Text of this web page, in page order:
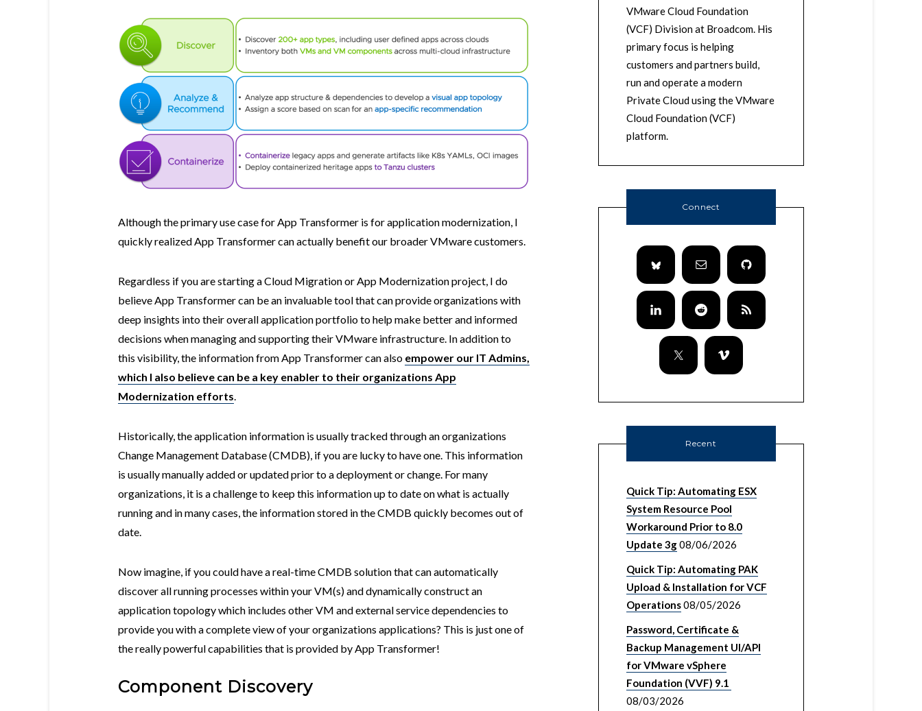
Although the primary use case for App Transformer is for application modernization, I
quickly realized App Transformer can actually benefit our broader VMware customers.
Regardless if you are starting a Cloud Migration or App Modernization project, I do
believe App Transformer can be an invaluable tool that can provide organizations with
deep insights into their overall application portfolio to help make better and informed
decisions when managing and supporting their VMware infrastructure. In addition to
this visibility, the information from App Transformer can also empower our IT Admins,
which I also believe can be a key enabler to their organizations App
Modernization efforts.
Historically, the application information is usually tracked through an organizations
Change Management Database (CMDB), if you are lucky to have one. This information
is usually manually added or updated prior to a deployment or change. For many
organizations, it is a challenge to keep this information up to date on what is actually
running and in many cases, the information stored in the CMDB quickly becomes out of
date.
Now imagine, if you could have a real-time CMDB solution that can automatically
discover all running processes within your VM(s) and dynamically construct an
application topology which includes other VM and external service dependencies to
provide you with a complete view of your organizations applications? This is just one of
the really powerful capabilities that is provided by App Transformer!
Component Discovery
VMware Cloud Foundation
(VCF) Division at Broadcom. His
primary focus is helping
customers and partners build,
run and operate a modern
Private Cloud using the VMware
Cloud Foundation (VCF)
platform.
Connect
Recent
Quick Tip: Automating ESX
System Resource Pool
Workaround Prior to 8.0
Update 3g08/06/2026
Quick Tip: Automating PAK
Upload & Installation for VCF
Operations08/05/2026
Password, Certificate &
Backup Management UI/API
for VMware vSphere
Foundation (VVF) 9.1
08/03/2026